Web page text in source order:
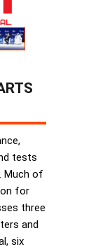
tests
Much of
for
three
and
six